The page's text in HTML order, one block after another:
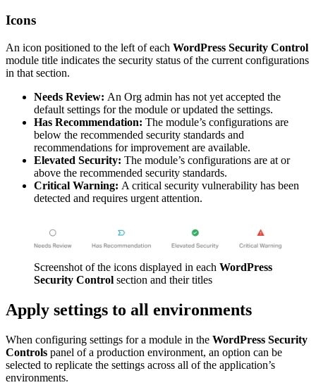
Icons
An icon positioned to the left of each WordPress Security Control
module title indicates the security status of the current configurations
in that section.
Needs Review: An Org admin has not yet accepted the
default settings for the module or updated the settings.
Has Recommendation: The module’s configurations are
below the recommended security standards and
recommendations for improvement are available.
Elevated Security: The module’s configurations are at or
above the recommended security standards.
Critical Warning: A critical security vulnerability has been
detected and requires urgent attention.
Screenshot of the icons displayed in each WordPress
Security Control section and their titles
Apply settings to all environments
When configuring settings for a module in the WordPress Security
Controls panel of a production environment, an option can be
selected to replicate the settings across all of the application’s
environments.